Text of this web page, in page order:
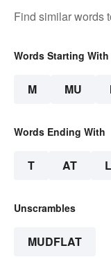
Find similar words
Words Starting With
M MU
Words Ending With
T AT
Unscrambles
MUDFLAT